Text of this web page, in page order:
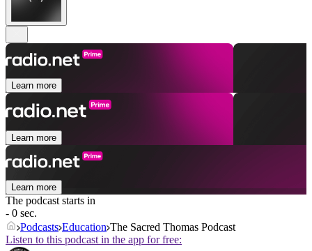
Learn more
Learn more
Learn more
The podcast starts in
- 0 sec.
Podcasts Education The Sacred Thomas Podcast
Listen to this podcast in the app for free: